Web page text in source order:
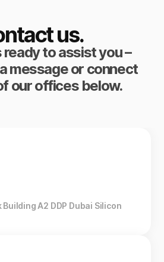
us.
ready to assist you –
message or connect
our offices below.
Building A2 DDP Dubai Silicon